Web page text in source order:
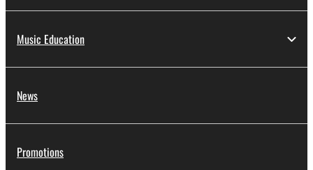
Music Education
News
Promotions